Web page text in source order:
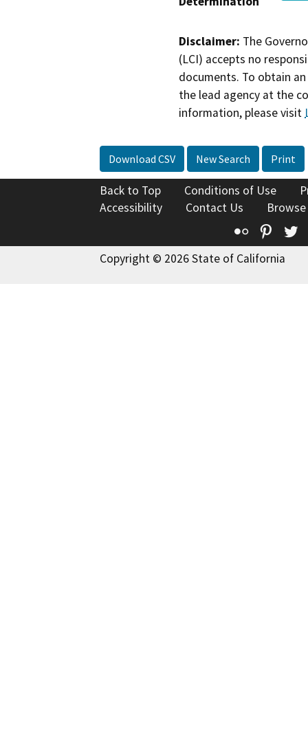
Disclaimer: The
(LCI) accepts no
documents. To obtain
the lead agency at the
information, please visit
Download CSV New Search Print
Back to Top Conditions of Use
Accessibility
Contact Us
Flickr
Copyright © 2026 State of California